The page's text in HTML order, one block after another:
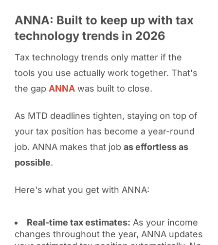
ANNA: Built to keep up with tax
technology trends in 2026
Tax technology trends only matter if the
tools you use actually work together. That's
the gap ANNAwas built to close.
As MTD deadlines tighten, staying on top of
your tax position has become a year-round
job. ANNA makes that job as effortless as
possible.
Here's what you get with ANNA:
Real-time tax estimates: As your income
changes throughout the year, ANNA updates